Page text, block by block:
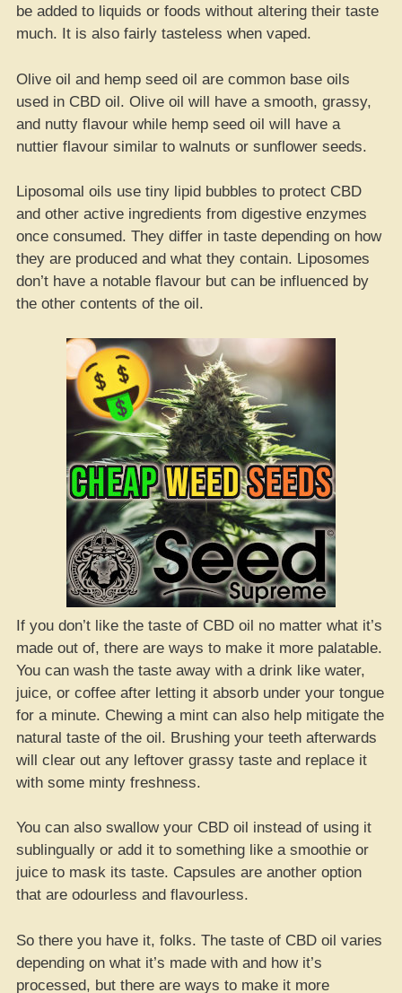
be added to liquids or foods without altering their taste
much. It is also fairly tasteless when vaped.
Olive oil and hemp seed oil are common base oils
used in CBD oil. Olive oil will have a smooth, grassy,
and nutty flavour while hemp seed oil will have a
nuttier flavour similar to walnuts or sunflower seeds.
Liposomal oils use tiny lipid bubbles to protect CBD
and other active ingredients from digestive enzymes
once consumed. They differ in taste depending on how
they are produced and what they contain. Liposomes
don’t have a notable flavour but can be influenced by
the other contents of the oil.
If you don’t like the taste of CBD oil no matter what it’s
made out of, there are ways to make it more palatable.
You can wash the taste away with a drink like water,
juice, or coffee after letting it absorb under your tongue
for a minute. Chewing a mint can also help mitigate the
natural taste of the oil. Brushing your teeth afterwards
will clear out any leftover grassy taste and replace it
with some minty freshness.
You can also swallow your CBD oil instead of using it
sublingually or add it to something like a smoothie or
juice to mask its taste. Capsules are another option
that are odourless and flavourless.
So there you have it, folks. The taste of CBD oil varies
depending on what it’s made with and how it’s
processed, but there are ways to make it more